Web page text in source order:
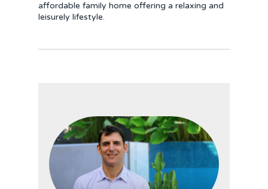
affordable family home offering a relaxing and
leisurely lifestyle.